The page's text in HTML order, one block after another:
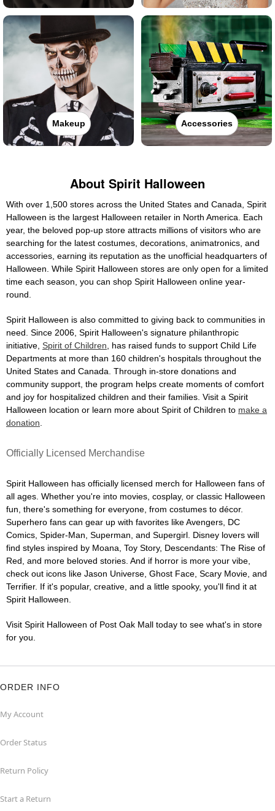
Makeup Accessories
About Spirit Halloween
With over 1,500 stores across the United States and Canada, Spirit
Halloween is the largest Halloween retailer in North America. Each
year, the beloved pop-up store attracts millions of visitors who are
searching for the latest costumes, decorations, animatronics, and
accessories, earning its reputation as the unofficial headquarters of
Halloween. While Spirit Halloween stores are only open for a limited
time each season, you can shop Spirit Halloween online year-
round.
Spirit Halloween is also committed to giving back to communities in
need. Since 2006, Spirit Halloween's signature philanthropic
initiative, Spirit of Children , has raised funds to support Child Life
Departments at more than 160 children's hospitals throughout the
United States and Canada. Through in-store donations and
community support, the program helps create moments of comfort
and joy for hospitalized children and their families. Visit a Spirit
Halloween location or learn more about Spirit of Children to make a
donation
Officially Licensed Merchandise
Spirit Halloween has officially licensed merch for Halloween fans of
all ages. Whether you're into movies, cosplay, or classic Halloween
fun, there's something for everyone, from costumes to décor.
Superhero fans can gear up with favorites like Avengers, DC
Comics, Spider-Man, Superman, and Supergirl. Disney lovers will
find styles inspired by Moana, Toy Story, Descendants: The Rise of
Red, and more beloved stories. And if horror is more your vibe,
check out icons like Jason Universe, Ghost Face, Scary Movie, and
Terrifier. If it's popular, creative, and a little spooky, you'll find it at
Spirit Halloween.
Visit Spirit Halloween of Post Oak Mall today to see what's in store
for you.
ORDER INFO
My Account
Order Status
Return Policy
Start a Return